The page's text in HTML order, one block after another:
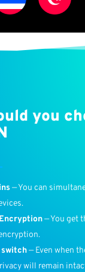
you
— You can
— You get
— Even when
will remain